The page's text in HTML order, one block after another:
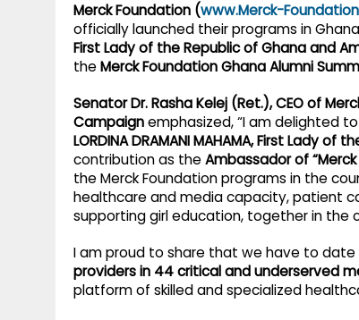
Merck Foundation (www.Merck-
officially launched their programs in
First Lady of the Republic of Ghana and
theMerck Foundation Ghana Alumni
Senator Dr. Rasha Kelej (Ret.), CEO of
Campaignemphasized, “I am delighted
LORDINA DRAMANI MAHAMA, First Lady of
contribution as theAmbassador of
the Merck Foundation programs in the
healthcare and media capacity, patient
supporting girl education, together in the
I am proud to share that we have to
providers in 44 critical and underserved
platform of skilled and specialized